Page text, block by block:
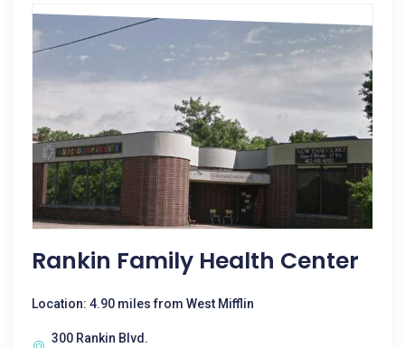
Rankin Family Health Center
Location: 4.90 miles from West Mifflin
300 Rankin Blvd.